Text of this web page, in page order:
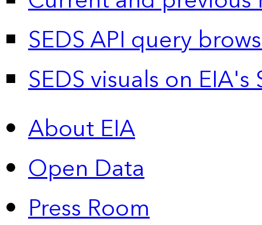
SEDS API query
SEDS visuals on
About EIA
Open Data
Press Room